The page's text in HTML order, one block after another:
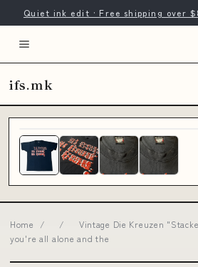
Quiet ink edit · Free shipping over
ifs.mk
Home / /
Vintage Die Kreuzen
you're all alone and the